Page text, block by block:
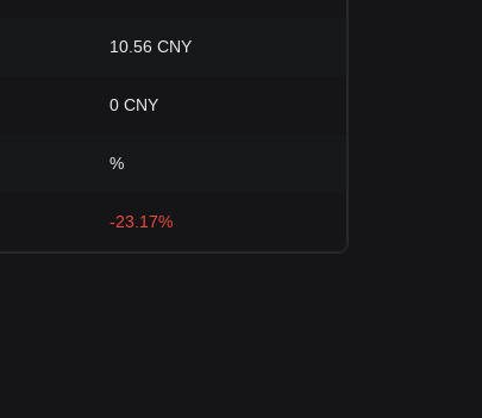
10.56 CNY
0 CNY
%
-23.17%